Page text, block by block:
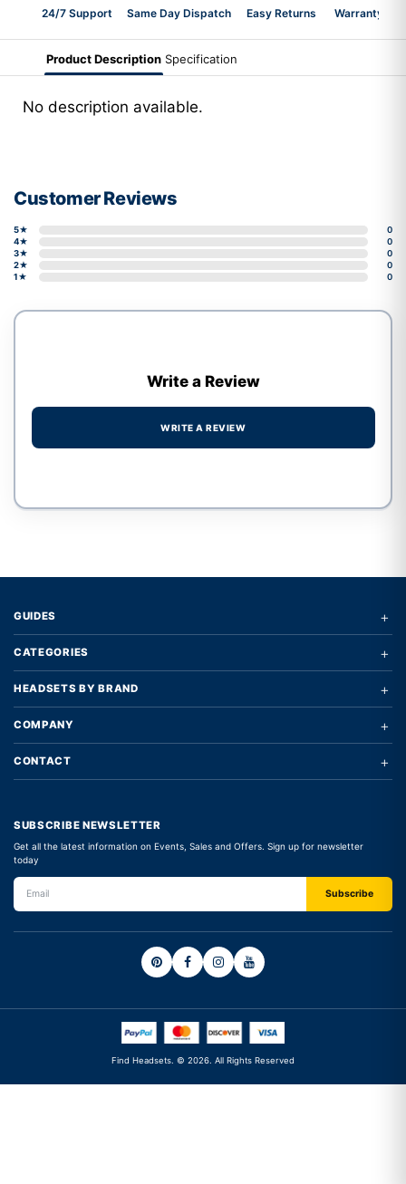
24/7 Support Same Day Dispatch Easy Returns Warranty 2-
Product Description Specification
No description available.
Customer Reviews
5★
0
4★
0
3★
0
2★
0
1★
0
Write a Review
WRITE A REVIEW
GUIDES +
CATEGORIES +
HEADSETS BY BRAND +
COMPANY +
CONTACT +
SUBSCRIBE NEWSLETTER
Get all the latest information on Events, Sales and Offers. Sign up for newsletter
today
Find Headsets. © 2026. All Rights Reserved